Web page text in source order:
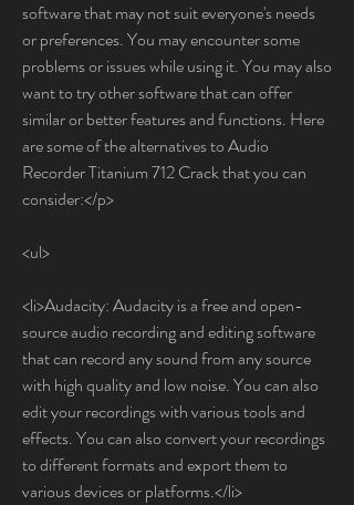
software that may not suit everyone's needs
or preferences. You may encounter some
problems or issues while using it. You may also
want to try other software that can offer
similar or better features and functions. Here
are some of the alternatives to Audio
Recorder Titanium 712 Crack that you can
consider:</p>
<ul>
<li>Audacity: Audacity is a free and open-
source audio recording and editing software
that can record any sound from any source
with high quality and low noise. You can also
edit your recordings with various tools and
effects. You can also convert your recordings
to different formats and export them to
various devices or platforms.</li>